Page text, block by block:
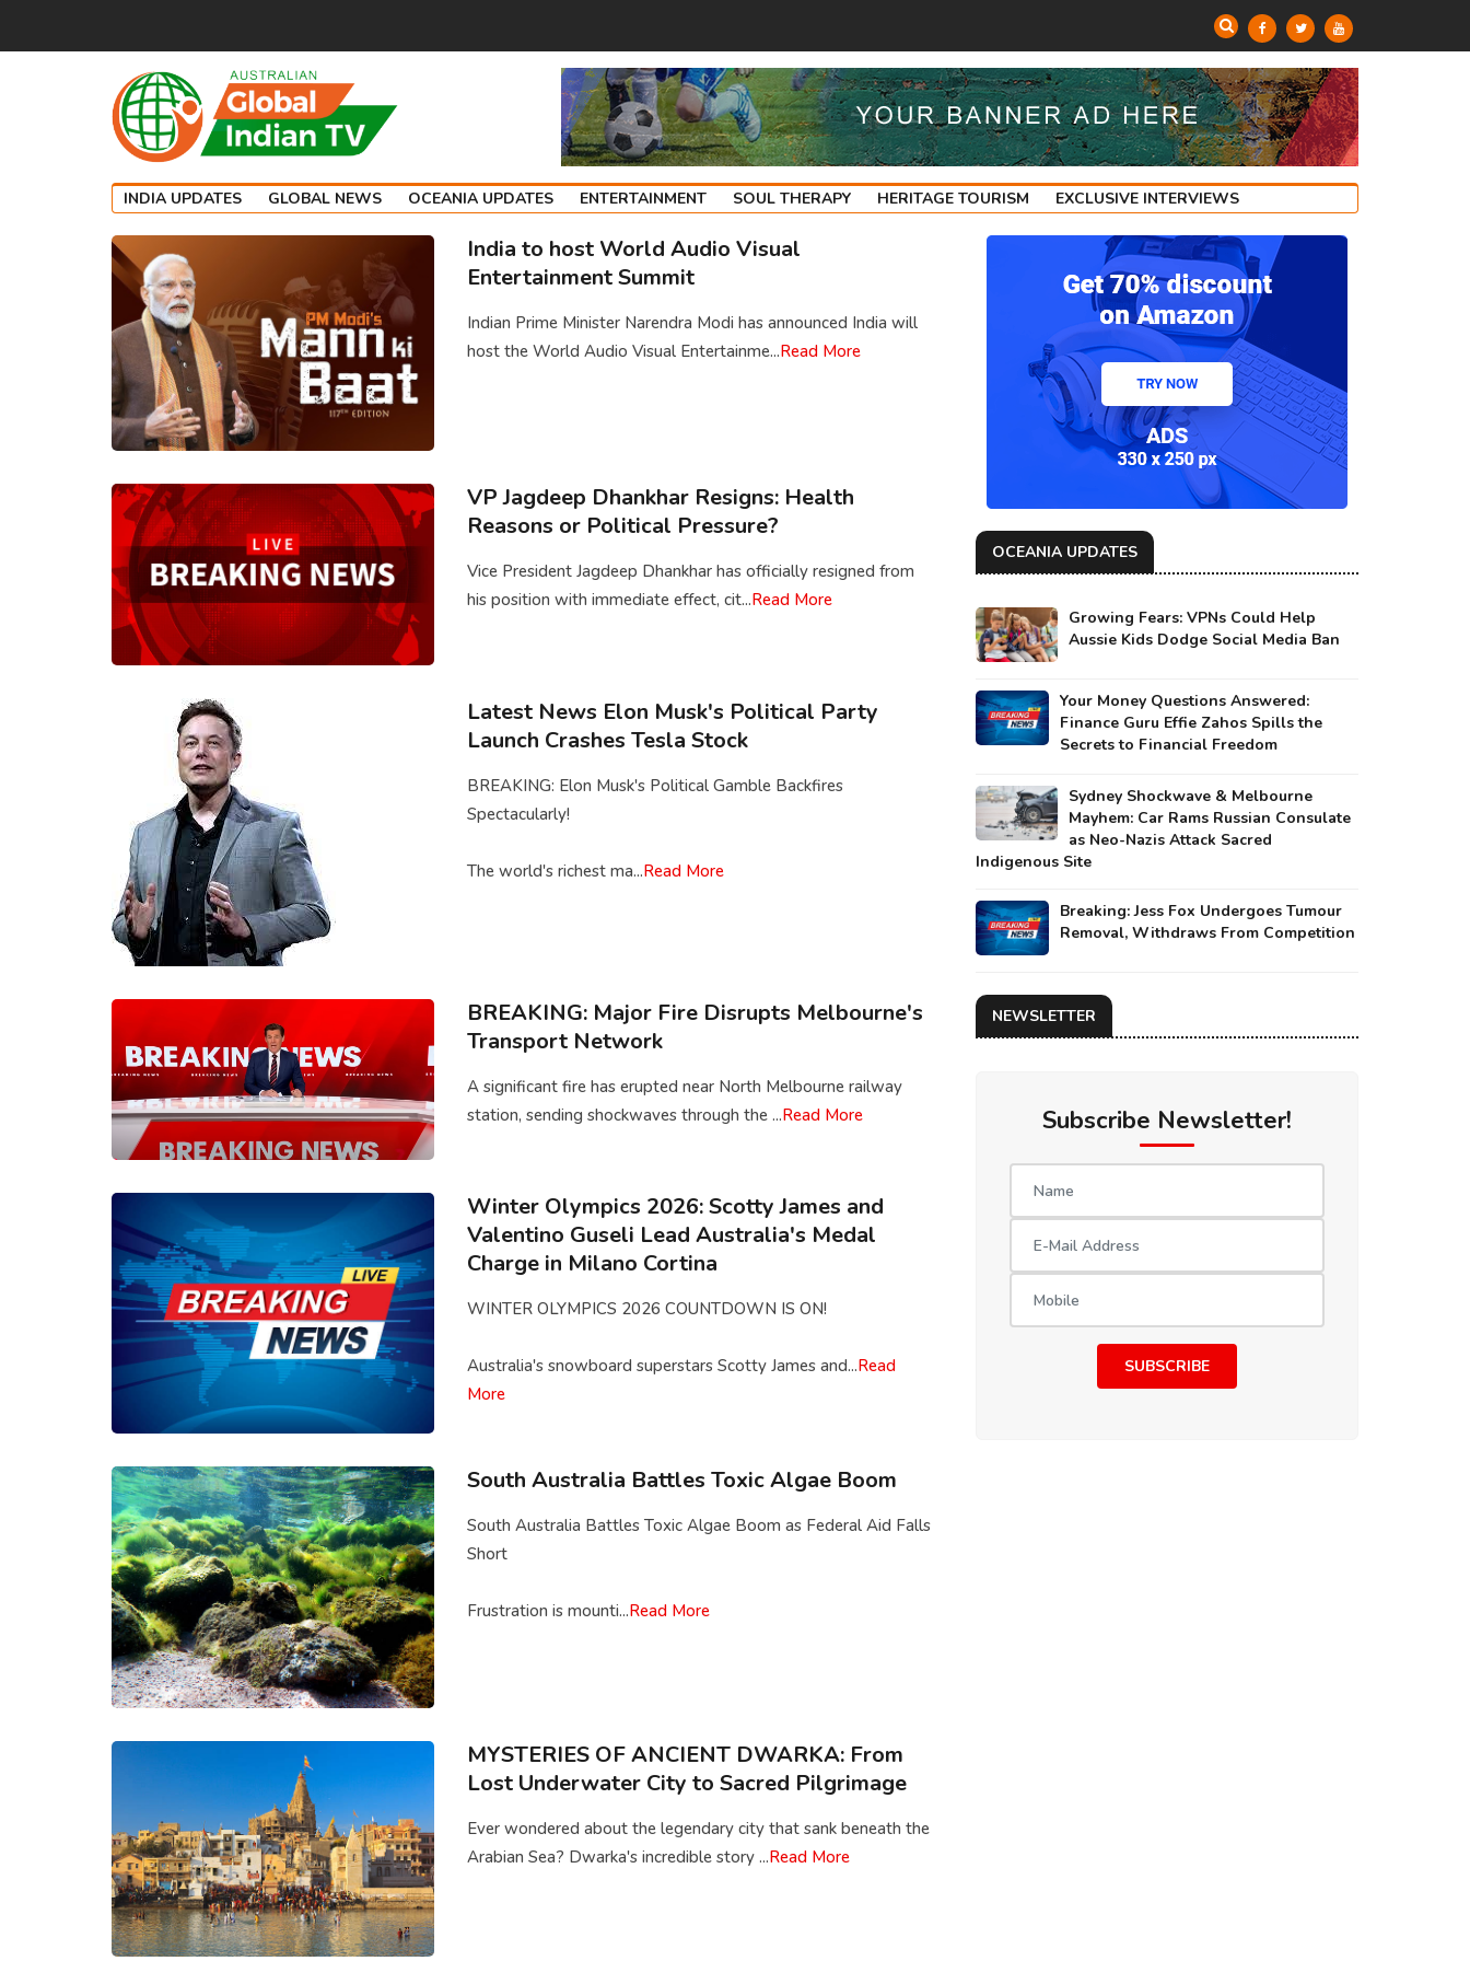
INDIA UPDATES GLOBAL NEWS OCEANIA UPDATES ENTERTAINMENT SOUL THERAPY HERITAGE TOURISM EXCLUSIVE INTERVIEWS
India to host World Audio Visual
Entertainment Summit
Indian Prime Minister Narendra Modi has announced India will
host the World Audio Visual Entertainme...Read More
VP Jagdeep Dhankhar Resigns: Health
Reasons or Political Pressure?
Vice President Jagdeep Dhankhar has officially resigned from
his position with immediate effect, cit...Read More
Latest News Elon Musk's Political Party
Launch Crashes Tesla Stock
BREAKING: Elon Musk's Political Gamble Backfires
Spectacularly!
The world's richest ma...Read More
BREAKING: Major Fire Disrupts Melbourne's
Transport Network
A significant fire has erupted near North Melbourne railway
station, sending shockwaves through the ...Read More
Winter Olympics 2026: Scotty James and
Valentino Guseli Lead Australia's Medal
Charge in Milano Cortina
WINTER OLYMPICS 2026 COUNTDOWN IS ON!
Australia's snowboard superstars Scotty James and...Read
More
South Australia Battles Toxic Algae Boom
South Australia Battles Toxic Algae Boom as Federal Aid Falls
Short
Frustration is mounti...Read More
MYSTERIES OF ANCIENT DWARKA: From
Lost Underwater City to Sacred Pilgrimage
Ever wondered about the legendary city that sank beneath the
Arabian Sea? Dwarka's incredible story ...Read More
OCEANIA UPDATES
Growing Fears: VPNs Could Help
Aussie Kids Dodge Social Media Ban
Your Money Questions Answered:
Finance Guru Effie Zahos Spills the
Secrets to Financial Freedom
Sydney Shockwave & Melbourne
Mayhem: Car Rams Russian Consulate
as Neo-Nazis Attack Sacred
Indigenous Site
Breaking: Jess Fox Undergoes Tumour
Removal, Withdraws From Competition
NEWSLETTER
Subscribe Newsletter!
SUBSCRIBE